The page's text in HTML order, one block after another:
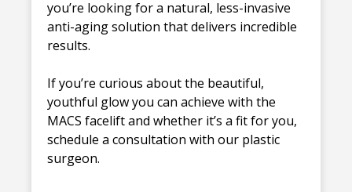
you’re looking for a natural, less-invasive
anti-aging solution that delivers incredible
results.
If you’re curious about the beautiful,
youthful glow you can achieve with the
MACS facelift and whether it’s a fit for you,
schedule a consultation with our plastic
surgeon.